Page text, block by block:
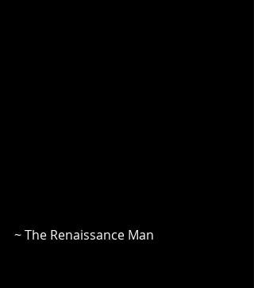
~ The Renaissance Man